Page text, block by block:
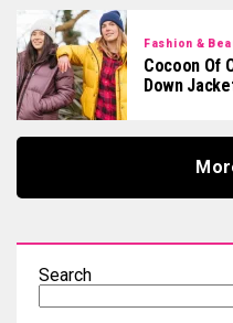
Fashion &
Cocoon Of
Down
Search